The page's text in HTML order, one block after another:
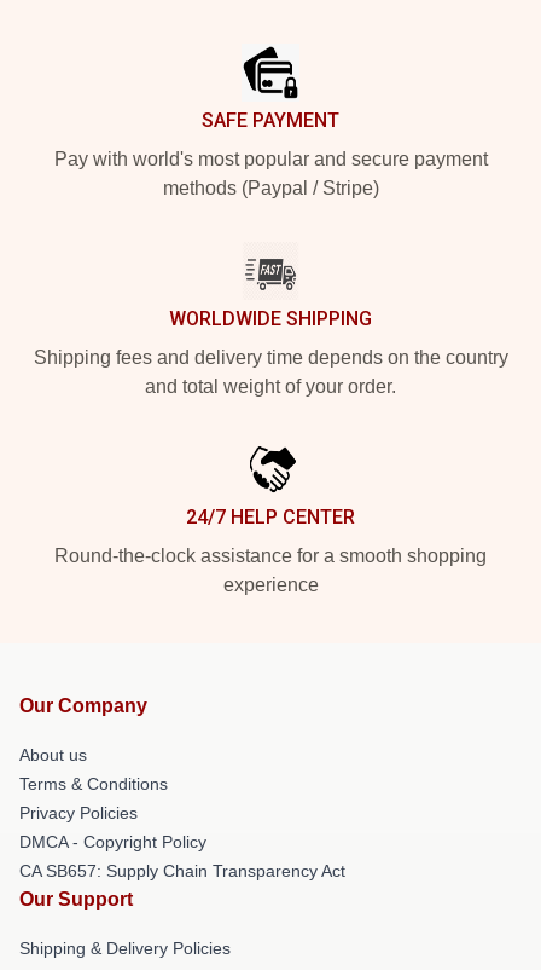
SAFE PAYMENT
Pay with world's most popular and secure payment
methods (Paypal / Stripe)
WORLDWIDE SHIPPING
Shipping fees and delivery time depends on the country
and total weight of your order.
24/7 HELP CENTER
Round-the-clock assistance for a smooth shopping
experience
Our Company
About us
Terms & Conditions
Privacy Policies
DMCA - Copyright Policy
CA SB657: Supply Chain Transparency Act
Our Support
Shipping & Delivery Policies